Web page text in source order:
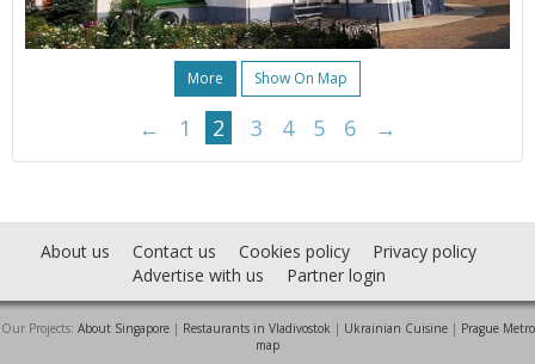
More Show On Map
← 1 2 3 4 5 6 →
About us Contact us Cookies policy
Privacy policy
Advertise with us
Partner login
Our Projects: About Singapore| Restaurants in Vladivostok | Ukrainian Cuisine| Prague Metro
map